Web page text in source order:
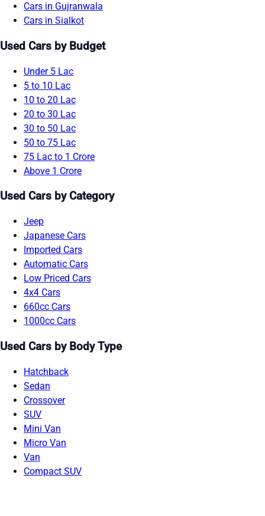
Cars in Gujranwala
Cars in Sialkot
Used Cars by Budget
Under 5 Lac
5 to 10 Lac
10 to 20 Lac
20 to 30 Lac
30 to 50 Lac
50 to 75 Lac
75 Lac to 1 Crore
Above 1 Crore
Used Cars by Category
Jeep
Japanese Cars
Imported Cars
Automatic Cars
Low Priced Cars
4x4 Cars
660cc Cars
1000cc Cars
Used Cars by Body Type
Hatchback
Sedan
Crossover
SUV
Mini Van
Micro Van
Van
Compact SUV